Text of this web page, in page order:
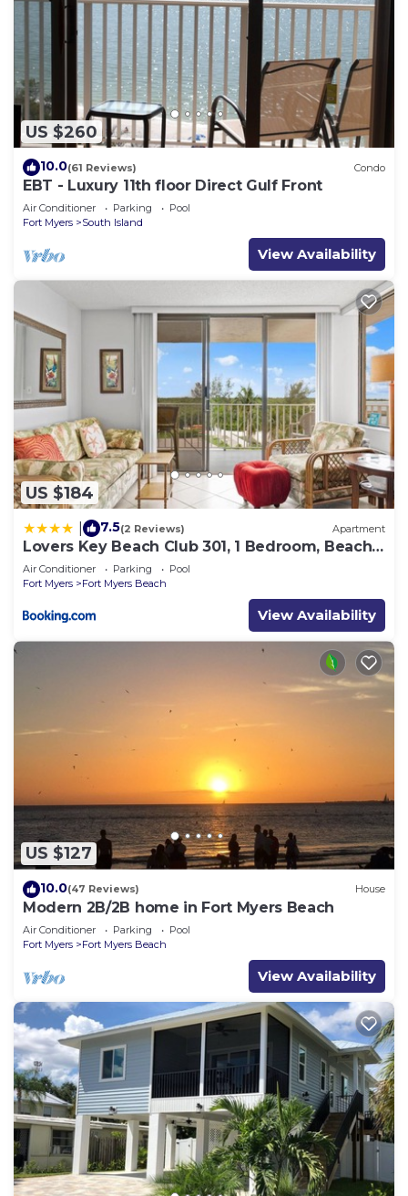
US $260
10.0(61 Reviews) Condo
EBT - Luxury 11th floor Direct Gulf Front
Air Conditioner Parking
Pool
Fort Myers
South Island
View Availability
US $184
7.5(2 Reviews) Apartment
Lovers Key Beach Club 301, 1 Bedroom, Beach
Front, Pool, Sleeps 4
Air Conditioner Parking
Pool
Fort Myers
Fort Myers Beach
View Availability
US $127
10.0(47 Reviews) House
Modern 2B/2B home in Fort Myers Beach
Air Conditioner Parking
Pool
Fort Myers
Fort Myers Beach
View Availability